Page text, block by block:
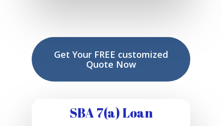
Get Your FREE customized
Quote Now
SBA 7(a) Loan